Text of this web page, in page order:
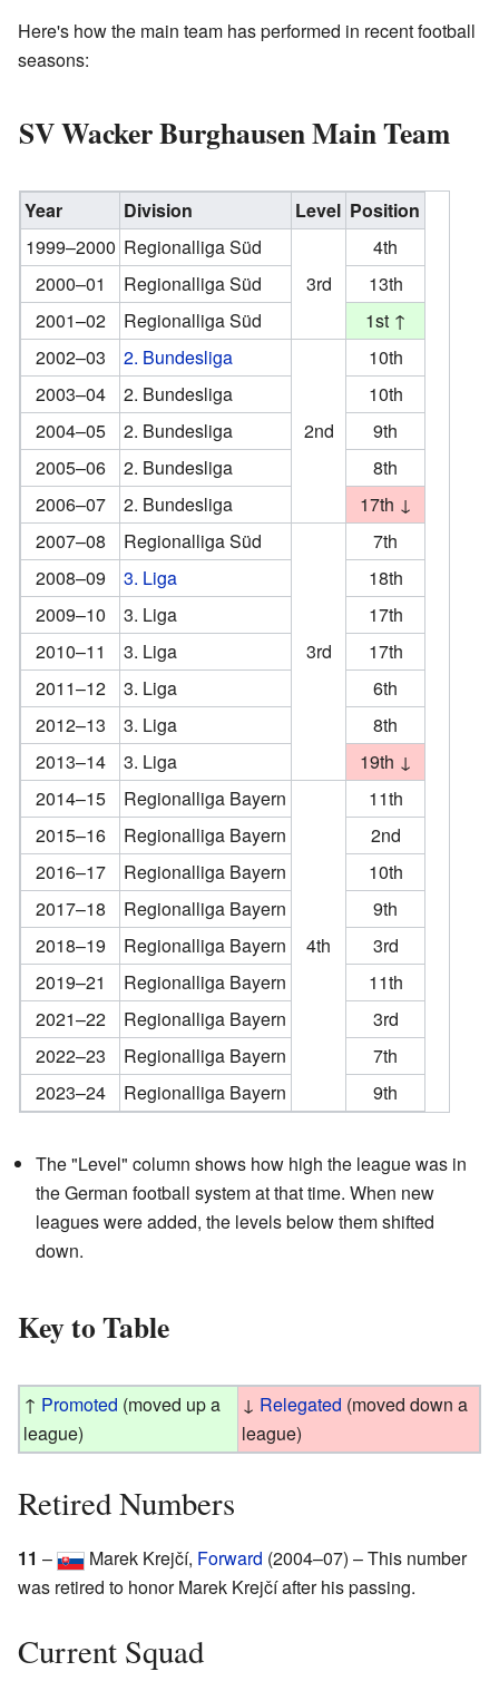
Here's how the main team has performed in recent football
seasons:
SV Wacker Burghausen Main Team
Year Division Level Position
1999–2000 Regionalliga Süd
3rd
4th
2000–01
Regionalliga Süd
13th
2001–02
Regionalliga Süd
1st ↑
2002–03
2. Bundesliga
2nd
10th
2003–04
2. Bundesliga
10th
2004–05
2. Bundesliga
9th
2005–06
2. Bundesliga
8th
2006–07
2. Bundesliga
17th ↓
2007–08
Regionalliga Süd
3rd
7th
2008–09
3. Liga
18th
2009–10
3. Liga
17th
2010–11
3. Liga
17th
2011–12
3. Liga
6th
2012–13
3. Liga
8th
2013–14
3. Liga
19th ↓
2014–15
Regionalliga Bayern
4th
11th
2015–16
Regionalliga Bayern
2nd
2016–17
Regionalliga Bayern
10th
2017–18
Regionalliga Bayern
9th
2018–19
Regionalliga Bayern
3rd
2019–21
Regionalliga Bayern
11th
2021–22
Regionalliga Bayern
3rd
2022–23
Regionalliga Bayern
7th
2023–24
Regionalliga Bayern 9th
The "Level" column shows how high the league was in
the German football system at that time. When new
leagues were added, the levels below them shifted
down.
Key to Table
↑ Promoted (moved up a
league)
↓ Relegated (moved down a
league)
Retired Numbers
11 – Marek Krejčí, Forward (2004–07) – This number
was retired to honor Marek Krejčí after his passing.
Current Squad